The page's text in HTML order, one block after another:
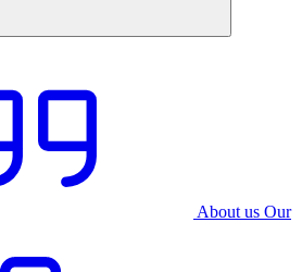
About us Our